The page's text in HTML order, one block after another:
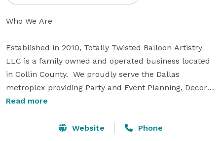
Who We Are
Established in 2010, Totally Twisted Balloon Artistry
LLC is a family owned and operated business located
in Collin County.  We proudly serve the Dallas
metroplex providing Party and Event Planning, Decor
and Entertainment.
Why Choose Us
Read more
Website Phone